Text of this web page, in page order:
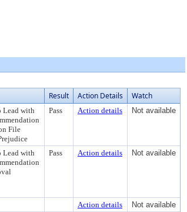
Result Action Details Watch
Lead with
File
Pass Action details Not available
Lead with
Pass Action details Not available
Action details
Not available